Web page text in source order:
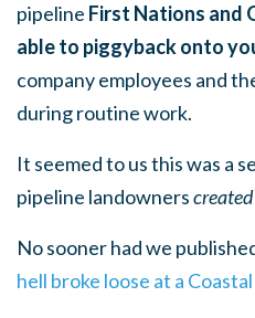
pipeline First Nations and
able to piggyback onto
company employees and
during routine work.
It seemed to us this was a
pipeline landownerscreated
No sooner had we
hell broke loose at a